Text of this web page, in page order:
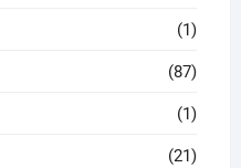
(1)
(87)
(1)
(21)